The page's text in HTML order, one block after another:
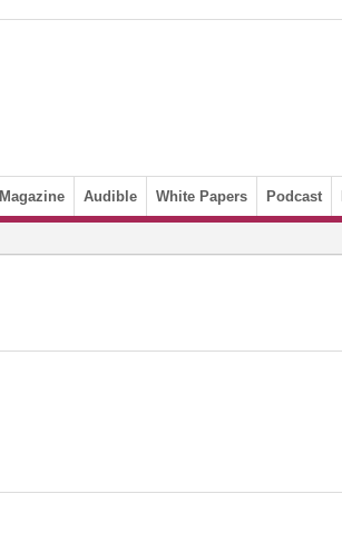
Magazine Audible White Papers Podcast